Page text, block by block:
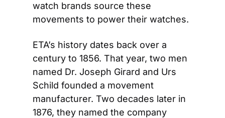
watch brands source these
movements to power their watches.
ETA’s history dates back over a
century to 1856. That year, two men
named Dr. Joseph Girard and Urs
Schild founded a movement
manufacturer. Two decades later in
1876, they named the company